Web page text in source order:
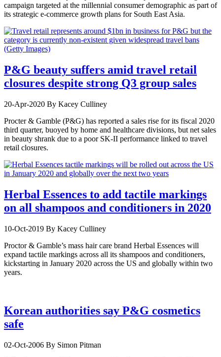
campaign targeted at the millennial consumer demographic as part of
its strategic e-commerce growth plans for South East Asia.
P&G beauty suffers amid travel retail
closures despite strong Q3 group sales
20-Apr-2020 By Kacey Culliney
Procter & Gamble (P&G) has reported a sales rise for its fiscal 2020
third quarter, buoyed by home and healthcare divisions, but net sales
in beauty shrank due to a poor SK-II performance linked to travel
retail closures.
Herbal Essences to add tactile markings
on all shampoos and conditioners in 2020
10-Oct-2019 By Kacey Culliney
Proctor & Gamble’s mass hair care brand Herbal Essences will
expand tactile markings across all its shampoos and conditioners,
kickstarting in January 2020 across the US and globally within two
years.
Korean authorities say P&G cosmetics
safe
02-Oct-2006 By Simon Pitman